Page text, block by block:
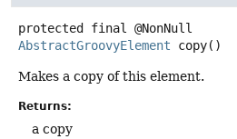
protected final
@NonNull
AbstractGroovyElement
copy()
Makes a copy of this element.
Returns:
a copy